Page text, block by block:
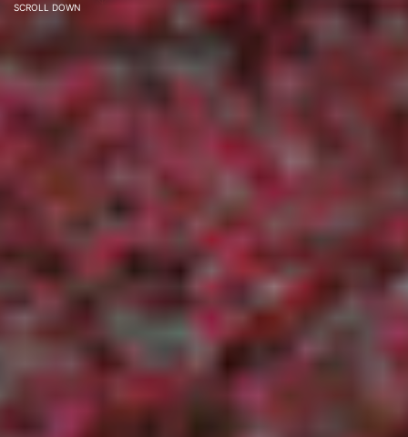
SCROLL DOWN